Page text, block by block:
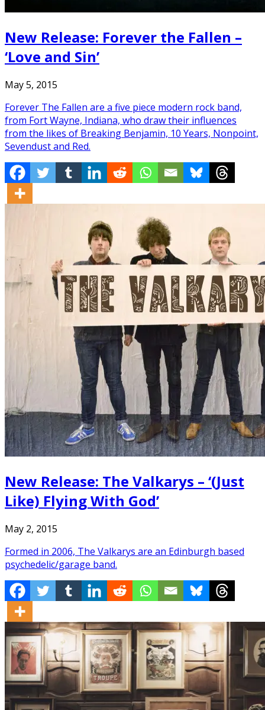
New Release: Forever the Fallen –
‘Love and Sin’
May 5, 2015
Forever The Fallen are a five piece modern rock band,
from Fort Wayne, Indiana, who draw their influences
from the likes of Breaking Benjamin, 10 Years, Nonpoint,
Sevendust and Red.
New Release: The Valkarys – ‘(Just
Like) Flying With God’
May 2, 2015
Formed in 2006, The Valkarys are an Edinburgh based
psychedelic/garage band.